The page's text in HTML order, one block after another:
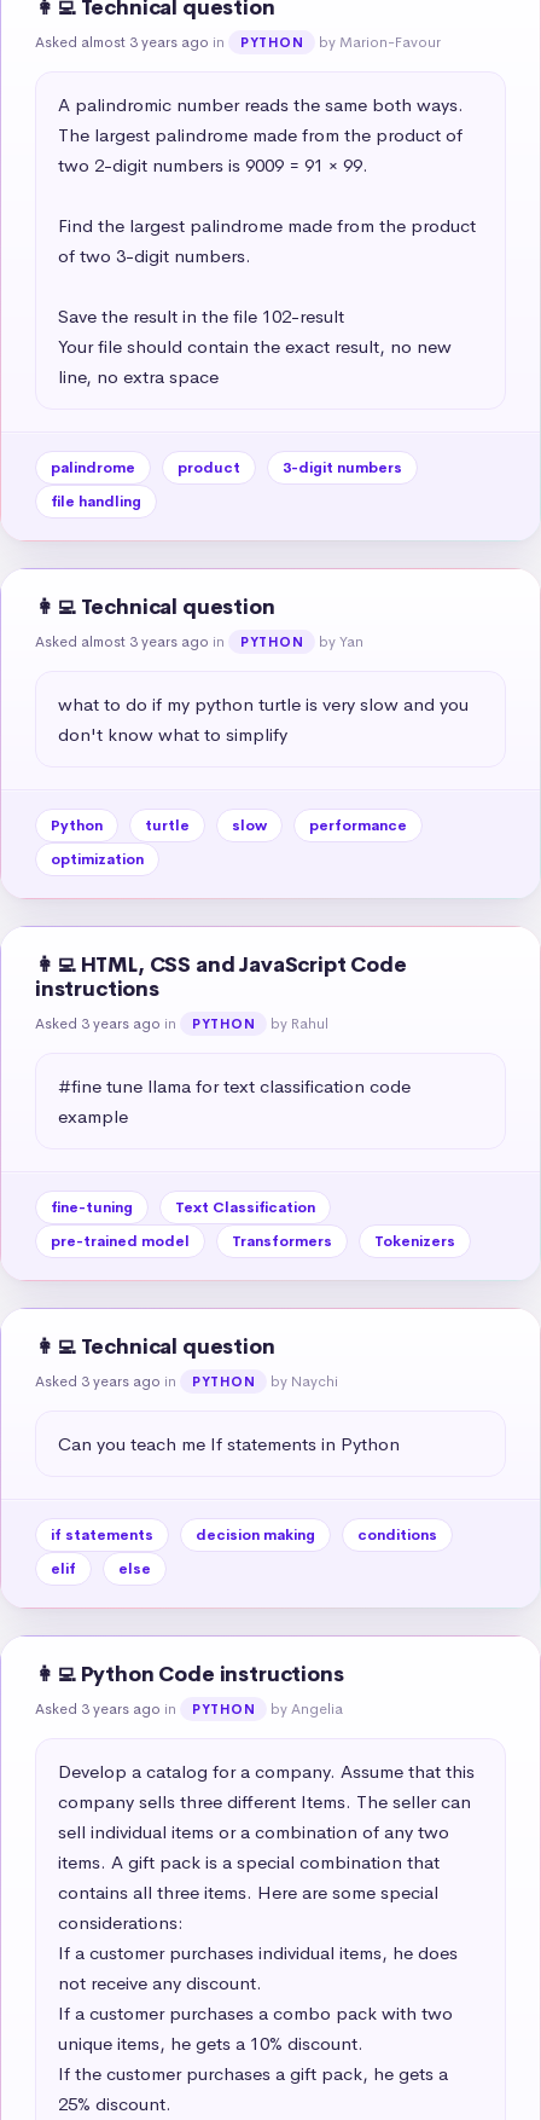
👩‍💻 Technical question
Asked almost 3 years ago in PYTHON by Marion-Favour
A palindromic number reads the same both ways.
The largest palindrome made from the product of
two 2-digit numbers is 9009 = 91 × 99.
Find the largest palindrome made from the product
of two 3-digit numbers.
Save the result in the file 102-result
Your file should contain the exact result, no new
line, no extra space
palindrome product
3-digit numbers
file handling
👩‍💻 Technical question
Asked almost 3 years ago in PYTHON by Yan
what to do if my python turtle is very slow and you
don't know what to simplify
Python turtle slow
performance
optimization
👩‍💻 HTML, CSS and JavaScript Code
instructions
Asked 3 years ago in PYTHON by Rahul
#fine tune llama for text classification code
example
fine-tuning
Text Classification
pre-trained model
Transformers Tokenizers
👩‍💻 Technical question
Asked 3 years ago in PYTHON by Naychi
Can you teach me If statements in Python
if statements decision making
conditions
elif
else
👩‍💻 Python Code instructions
Asked 3 years ago in PYTHON by Angelia
Develop a catalog for a company. Assume that this
company sells three different Items. The seller can
sell individual items or a combination of any two
items. A gift pack is a special combination that
contains all three items. Here are some special
considerations:
If a customer purchases individual items, he does
not receive any discount.
If a customer purchases a combo pack with two
unique items, he gets a 10% discount.
If the customer purchases a gift pack, he gets a
25% discount.